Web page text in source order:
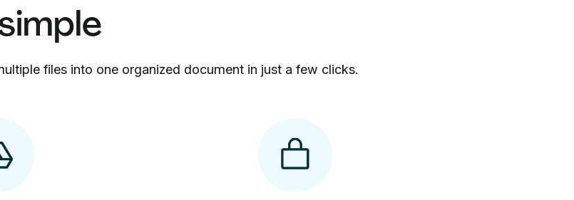
files into one organized document in just a few clicks.